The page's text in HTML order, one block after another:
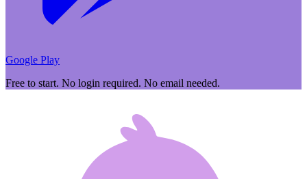
Google Play
Free to start. No login required. No email needed.